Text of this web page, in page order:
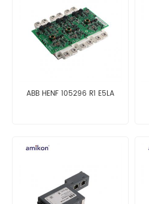
ABB HENF 105296 R1 E5LA